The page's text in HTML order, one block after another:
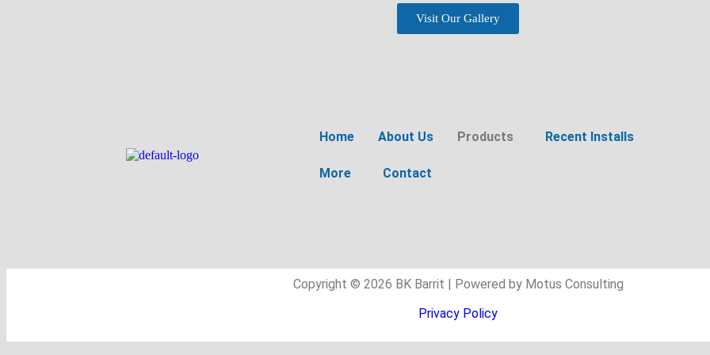
Visit Our Gallery
Home About Us Products Recent Installs
More
Contact
Copyright © 2026 BK Barrit | Powered by Motus Consulting
Privacy Policy